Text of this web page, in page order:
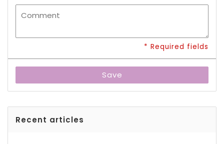
* Required fields
Save
Recent articles